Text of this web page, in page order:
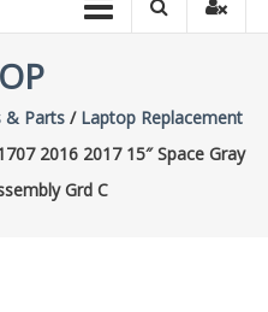
& Parts / Laptop Replacement
2016 2017 15″ Space Gray
Grd C